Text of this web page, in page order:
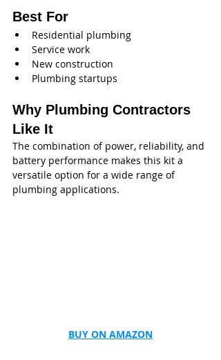
Best For
Residential plumbing
Service work
New construction
Plumbing startups
Why Plumbing Contractors
Like It
The combination of power, reliability, and
battery performance makes this kit a
versatile option for a wide range of
plumbing applications.
BUY ON AMAZON